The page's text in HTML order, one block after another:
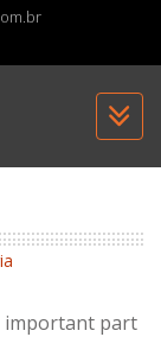
important part